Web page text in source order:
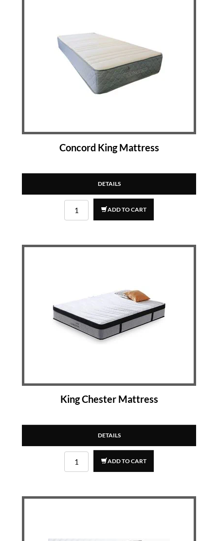
Concord King Mattress
DETAILS
ADD TO CART
King Chester Mattress
DETAILS
ADD TO CART